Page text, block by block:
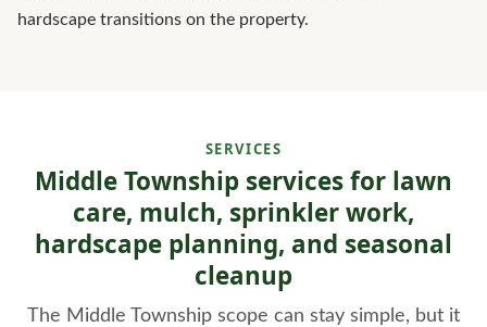
hardscape transitions on the property.
SERVICES
Middle Township services for lawn
care, mulch, sprinkler work,
hardscape planning, and seasonal
cleanup
The Middle Township scope can stay simple, but it